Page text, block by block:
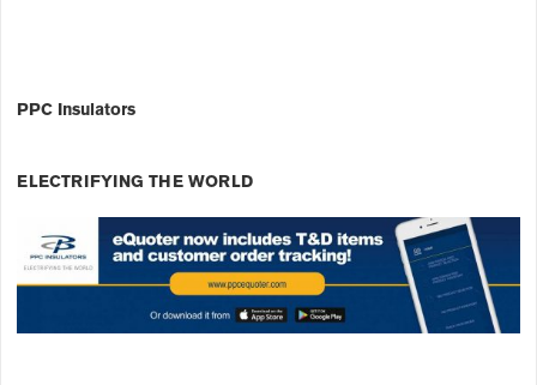
PPC Insulators
ELECTRIFYING THE WORLD